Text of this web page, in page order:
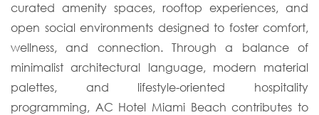
curated amenity spaces, rooftop experiences, and
open social environments designed to foster comfort,
wellness, and connection. Through a balance of
minimalist architectural language, modern material
palettes, and lifestyle-oriented hospitality
programming, AC Hotel Miami Beach contributes to